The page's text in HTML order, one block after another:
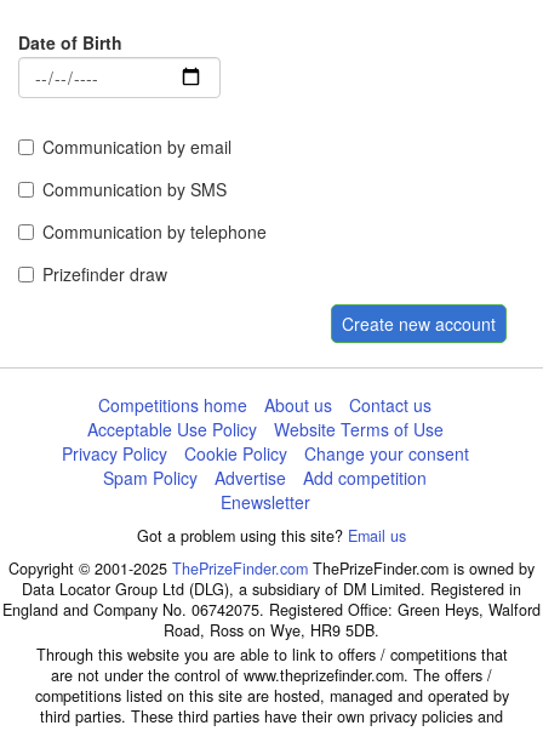
Date of Birth
Date
Communication by email
Communication by SMS
Communication by telephone
Prizefinder draw
Create new account
Competitions home About us
Contact us
Acceptable Use Policy
Website Terms of Use
Privacy Policy
Cookie Policy
Change your consent
Spam Policy
Advertise
Add competition
Enewsletter
Got a problem using this site? Email us
Copyright © 2001-2025 ThePrizeFinder.com ThePrizeFinder.com is owned by
Data Locator Group Ltd (DLG), a subsidiary of DM Limited. Registered in
England and Company No. 06742075. Registered Office: Green Heys, Walford
Road, Ross on Wye, HR9 5DB.
Through this website you are able to link to offers / competitions that
are not under the control of www.theprizefinder.com. The offers /
competitions listed on this site are hosted, managed and operated by
third parties. These third parties have their own privacy policies and